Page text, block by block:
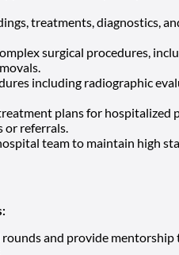
treatments, diagnostics,
surgical procedures,
including radiographic
plans for
referrals.
team to maintain high
and provide mentorship